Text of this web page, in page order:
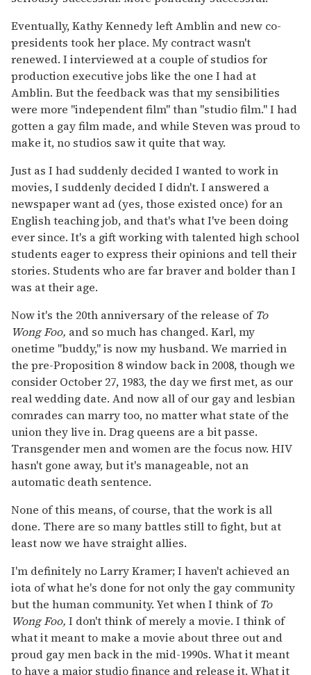
Eventually, Kathy Kennedy left Amblin and new co-
presidents took her place. My contract wasn't
renewed. I interviewed at a couple of studios for
production executive jobs like the one I had at
Amblin. But the feedback was that my sensibilities
were more "independent film" than "studio film." I had
gotten a gay film made, and while Steven was proud to
make it, no studios saw it quite that way.
Just as I had suddenly decided I wanted to work in
movies, I suddenly decided I didn't. I answered a
newspaper want ad (yes, those existed once) for an
English teaching job, and that's what I've been doing
ever since. It's a gift working with talented high school
students eager to express their opinions and tell their
stories. Students who are far braver and bolder than I
was at their age.
Now it's the 20th anniversary of the release ofTo
Wong Foo, and so much has changed. Karl, my
onetime "buddy," is now my husband. We married in
the pre-Proposition 8 window back in 2008, though we
consider October 27, 1983, the day we first met, as our
real wedding date. And now all of our gay and lesbian
comrades can marry too, no matter what state of the
union they live in. Drag queens are a bit passe.
Transgender men and women are the focus now. HIV
hasn't gone away, but it's manageable, not an
automatic death sentence.
None of this means, of course, that the work is all
done. There are so many battles still to fight, but at
least now we have straight allies.
I'm definitely no Larry Kramer; I haven't achieved an
iota of what he's done for not only the gay community
but the human community. Yet when I think ofTo
Wong Foo, I don't think of merely a movie. I think of
what it meant to make a movie about three out and
proud gay men back in the mid-1990s. What it meant
to have a major studio finance and release it. What it